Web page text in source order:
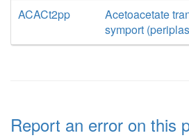
ACACt2pp
Acetoacetate
symport
Report an error on this